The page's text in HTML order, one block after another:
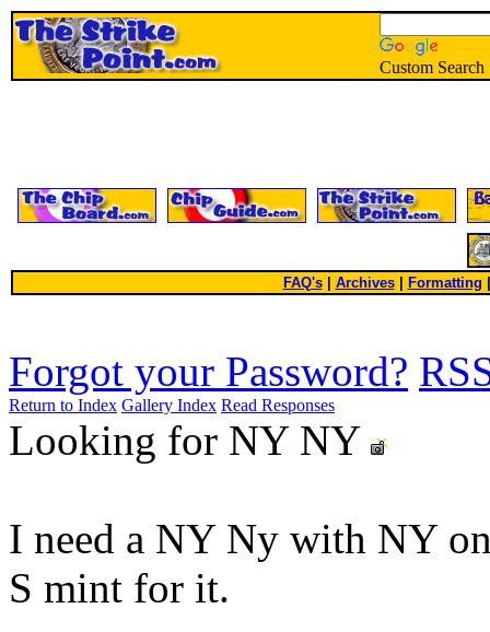
Custom Search
FAQ's| Archives Formatting
Forgot your Password?
Return to Index Gallery Index Read Responses
Looking for NY NY
I need a NY Ny with NY
S mint for it.